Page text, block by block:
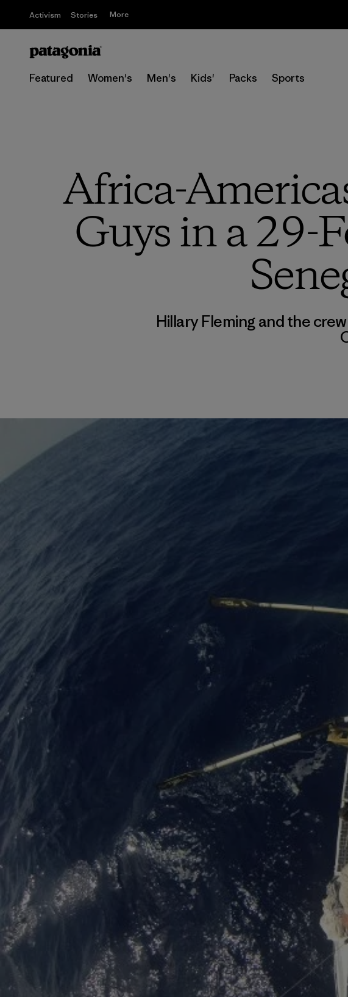
Activism Stories More
Featured Women's Men's Kids' Packs Sports
Africa-
Guys in a 29-
Hillary Fleming and the